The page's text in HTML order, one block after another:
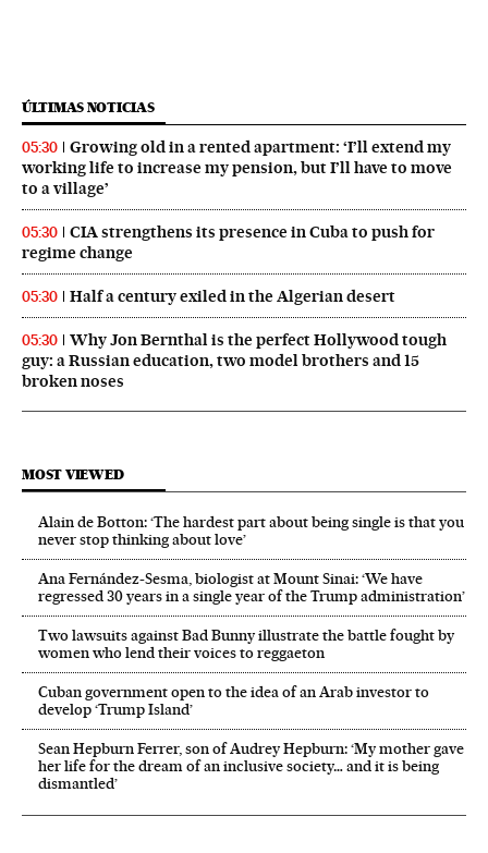
ÚLTIMAS NOTICIAS
05:30
Growing old in a rented apartment: ‘I’ll extend my
working life to increase my pension, but I’ll have to move
to a village’
05:30
CIA strengthens its presence in Cuba to push for
regime change
05:30 Half a century exiled in the Algerian desert
05:30
Why Jon Bernthal is the perfect Hollywood tough
guy: a Russian education, two model brothers and 15
broken noses
MOST VIEWED
Alain de Botton: ‘The hardest part about being single is that you
never stop thinking about love’
Ana Fernández-Sesma, biologist at Mount Sinai: ‘We have
regressed 30 years in a single year of the Trump administration’
Two lawsuits against Bad Bunny illustrate the battle fought by
women who lend their voices to reggaeton
Cuban government open to the idea of an Arab investor to
develop ‘Trump Island’
Sean Hepburn Ferrer, son of Audrey Hepburn: ‘My mother gave
her life for the dream of an inclusive society… and it is being
dismantled’